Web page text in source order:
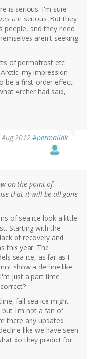
is serious. I'm sure
are serious. But they
people, and they need
aren't seeking
of permafrost etc
my impression
be a first-order effect
Archer had said,
2012 #permalink
on the point of
that it will be all gone
of sea ice look a little
Starting with the
of recovery and
this year. The
sea ice, as far as I
show a decline like
just a part time
fall sea ice might
but I'm not a fan of
there any updated
like we have seen
do they predict for